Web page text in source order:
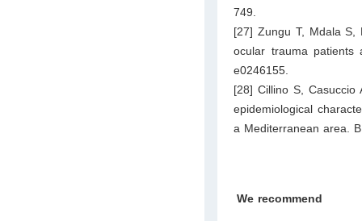
749.
[27] Zungu T, Mdala S,
ocular trauma patients
e0246155.
[28] Cillino S,
epidemiological
a Mediterranean area.
We recommend